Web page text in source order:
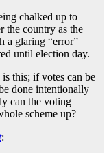
chalked up to
the country as the
a glaring “error”
until election day.
this; if votes can be
done intentionally
can the voting
scheme up?
: